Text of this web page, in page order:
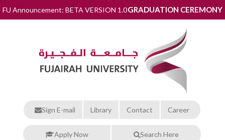
FU Announcement: BETA VERSION 1.0GRADUATION CEREMONY
Sign E-mail Library Contact Career
Apply Now Search Here